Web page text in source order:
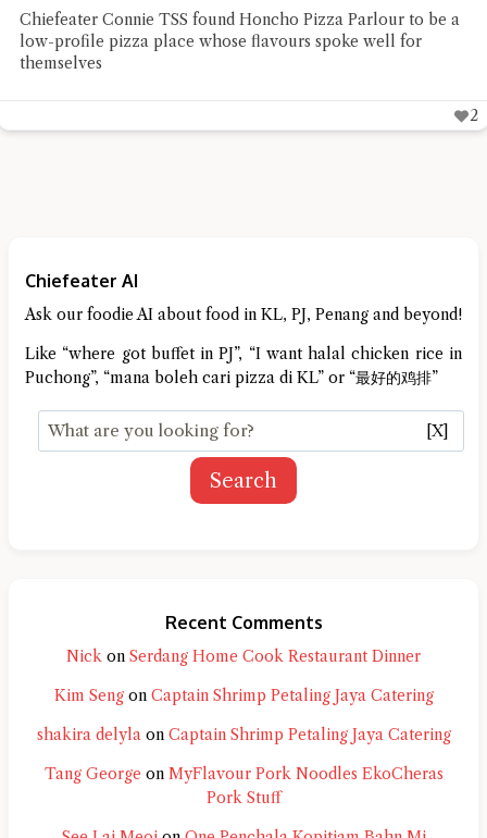
Chiefeater Connie TSS found Honcho Pizza Parlour to be a
low-profile pizza place whose flavours spoke well for
themselves
2
Chiefeater AI
Ask our foodie AI about food in KL, PJ, Penang and beyond!
Like “where got buffet in PJ”, “I want halal chicken rice in
Puchong”, “mana boleh cari pizza di KL” or “最好的鸡排”
[X]
Search
Recent Comments
Nick on Serdang Home Cook Restaurant Dinner
Kim Sengon Captain Shrimp Petaling Jaya Catering
shakira delylaon Captain Shrimp Petaling Jaya Catering
Tang George on MyFlavour Pork Noodles EkoCheras
Pork Stuff